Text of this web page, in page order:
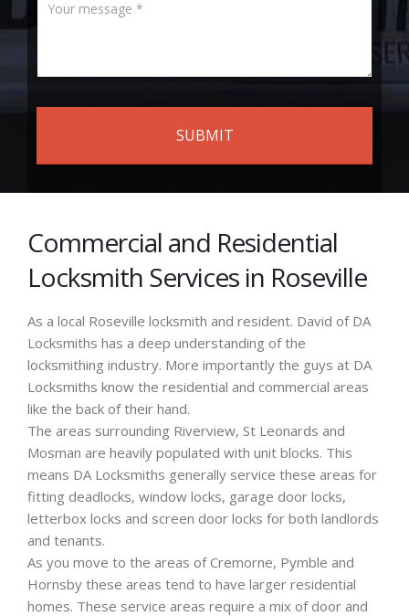
Commercial and Residential
Locksmith Services in Roseville
As a local Roseville locksmith and resident. David of DA
Locksmiths has a deep understanding of the
locksmithing industry. More importantly the guys at DA
Locksmiths know the residential and commercial areas
like the back of their hand.
The areas surrounding Riverview, St Leonards and
Mosman are heavily populated with unit blocks. This
means DA Locksmiths generally service these areas for
fitting deadlocks, window locks, garage door locks,
letterbox locks and screen door locks for both landlords
and tenants.
As you move to the areas of Cremorne, Pymble and
Hornsby these areas tend to have larger residential
homes. These service areas require a mix of door and